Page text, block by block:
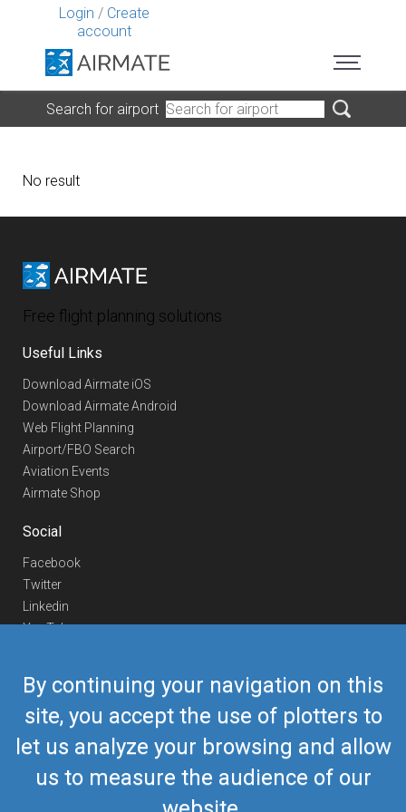
Login / Create
account
By continuing your navigation on this
site, you accept the use of plotters to
let us analyze your browsing and allow
us to measure the audience of our
Search for airport
No result
Free flight planning solutions
Useful Links
Download Airmate iOS
Download Airmate Android
Web Flight Planning
Airport/FBO Search
Aviation Events
Airmate Shop
Social
Facebook
Twitter
Linkedin
YouTube
Contact Us
Europe Phone
+352 26441835
US/Canada Phone418-592-8862
airmate@airmate.aero
(c) Myriel Aviation SA